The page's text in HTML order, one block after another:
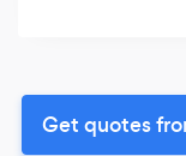
Get quotes